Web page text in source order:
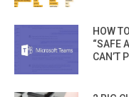
HOW
“SAFE
CAN’T